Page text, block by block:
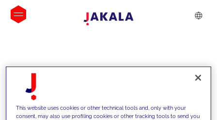
INSIGHTS
This website uses cookies or other technical tools and, only with your
consent, may also use profiling cookies or other tracking tools to send you